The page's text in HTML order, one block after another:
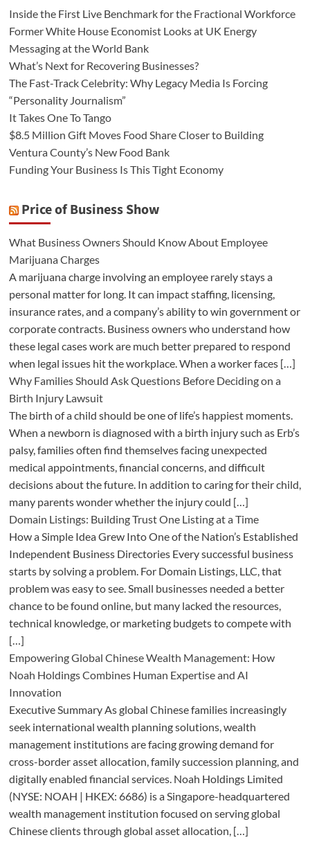
Inside the First Live Benchmark for the Fractional Workforce
Former White House Economist Looks at UK Energy
Messaging at the World Bank
What’s Next for Recovering Businesses?
The Fast-Track Celebrity: Why Legacy Media Is Forcing
“Personality Journalism”
It Takes One To Tango
$8.5 Million Gift Moves Food Share Closer to Building
Ventura County’s New Food Bank
Funding Your Business Is This Tight Economy
Price of Business Show
What Business Owners Should Know About Employee
Marijuana Charges
A marijuana charge involving an employee rarely stays a
personal matter for long. It can impact staffing, licensing,
insurance rates, and a company’s ability to win government or
corporate contracts. Business owners who understand how
these legal cases work are much better prepared to respond
when legal issues hit the workplace. When a worker faces […]
Why Families Should Ask Questions Before Deciding on a
Birth Injury Lawsuit
The birth of a child should be one of life’s happiest moments.
When a newborn is diagnosed with a birth injury such as Erb’s
palsy, families often find themselves facing unexpected
medical appointments, financial concerns, and difficult
decisions about the future. In addition to caring for their child,
many parents wonder whether the injury could […]
Domain Listings: Building Trust One Listing at a Time
How a Simple Idea Grew Into One of the Nation’s Established
Independent Business Directories Every successful business
starts by solving a problem. For Domain Listings, LLC, that
problem was easy to see. Small businesses needed a better
chance to be found online, but many lacked the resources,
technical knowledge, or marketing budgets to compete with
[…]
Empowering Global Chinese Wealth Management: How
Noah Holdings Combines Human Expertise and AI
Innovation
Executive Summary As global Chinese families increasingly
seek international wealth planning solutions, wealth
management institutions are facing growing demand for
cross-border asset allocation, family succession planning, and
digitally enabled financial services. Noah Holdings Limited
(NYSE: NOAH | HKEX: 6686) is a Singapore-headquartered
wealth management institution focused on serving global
Chinese clients through global asset allocation, […]